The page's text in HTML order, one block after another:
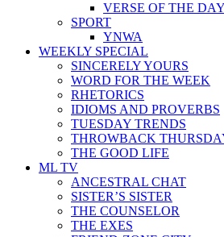
VERSE OF THE DAY
SPORT
YNWA
WEEKLY SPECIAL
SINCERELY YOURS
WORD FOR THE WEEK
RHETORICS
IDIOMS AND PROVERBS
TUESDAY TRENDS
THROWBACK
THE GOOD LIFE
ML TV
ANCESTRAL CHAT
SISTER’S SISTER
THE COUNSELOR
THE EXES